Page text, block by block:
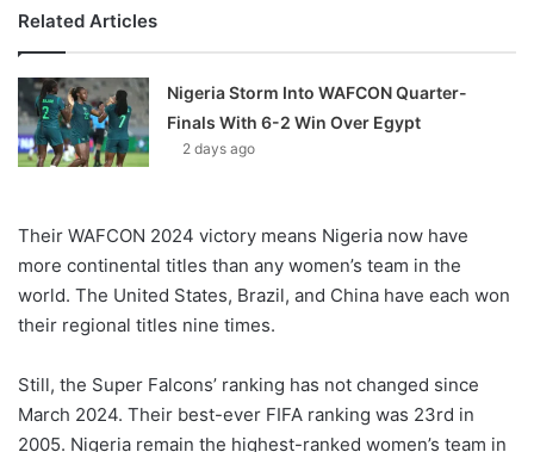
Related Articles
Nigeria Storm Into WAFCON Quarter-
Finals With 6-2 Win Over Egypt
2 days ago
Their WAFCON 2024 victory means Nigeria now have
more continental titles than any women’s team in the
world. The United States, Brazil, and China have each won
their regional titles nine times.
Still, the Super Falcons’ ranking has not changed since
March 2024. Their best-ever FIFA ranking was 23rd in
2005. Nigeria remain the highest-ranked women’s team in